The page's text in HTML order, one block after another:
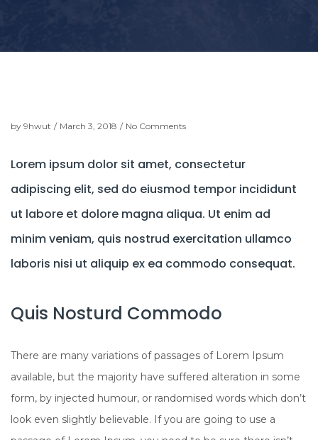
by 9hwut / March 3, 2018 / No Comments
Lorem ipsum dolor sit amet, consectetur
adipiscing elit, sed do eiusmod tempor incididunt
ut labore et dolore magna aliqua. Ut enim ad
minim veniam, quis nostrud exercitation ullamco
laboris nisi ut aliquip ex ea commodo consequat.
Quis Nosturd Commodo
There are many variations of passages of Lorem Ipsum
available, but the majority have suffered alteration in some
form, by injected humour, or randomised words which don’t
look even slightly believable. If you are going to use a